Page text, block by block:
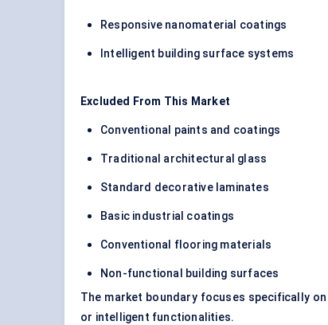
Responsive nanomaterial coatings
Intelligent building surface systems
Excluded From This Market
Conventional paints and coatings
Traditional architectural glass
Standard decorative laminates
Basic industrial coatings
Conventional flooring materials
Non-functional building surfaces
The market boundary focuses specifically
or intelligent functionalities.